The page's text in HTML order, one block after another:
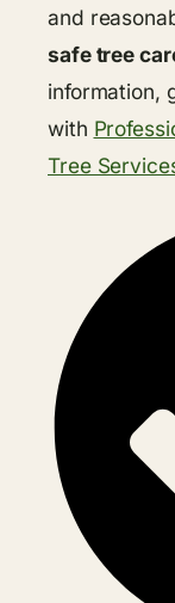
and
safe tree
information,
with
Tree